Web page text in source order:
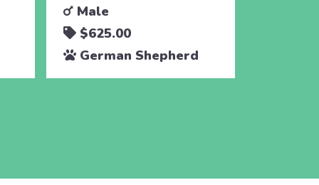
Male
$625.00
German Shepherd